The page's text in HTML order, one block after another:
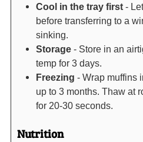
Cool in the tray first-
before transferring to a
sinking.
Storage- Store in an
temp for 3 days.
Freezing - Wrap muffins
up to 3 months. Thaw at
for 20-30 seconds.
Nutrition